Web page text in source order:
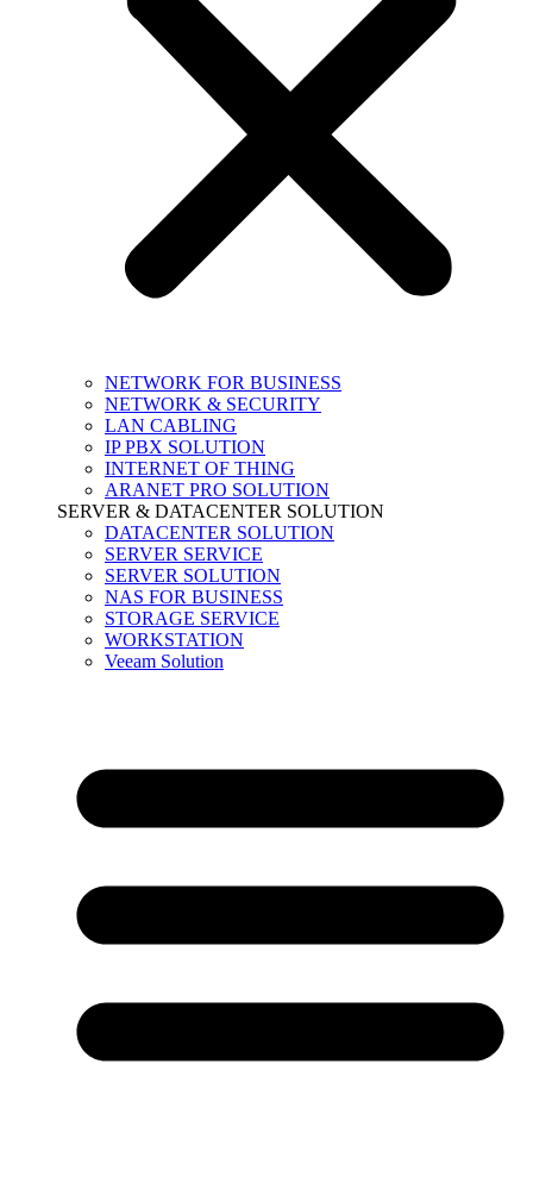
NETWORK FOR BUSINESS
NETWORK & SECURITY
LAN CABLING
IP PBX SOLUTION
INTERNET OF THING
ARANET PRO SOLUTION
SERVER & DATACENTER SOLUTION
DATACENTER SOLUTION
SERVER SERVICE
SERVER SOLUTION
NAS FOR BUSINESS
STORAGE SERVICE
WORKSTATION
Veeam Solution